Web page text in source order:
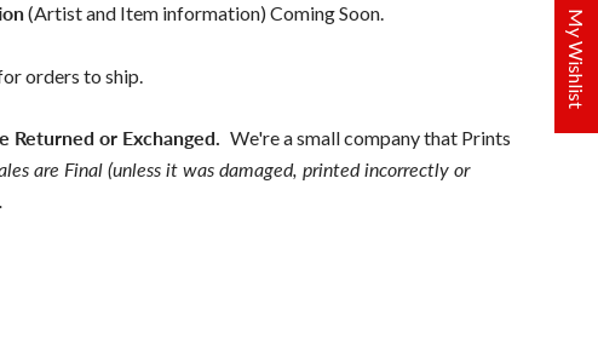
(Artist and Item information) Coming Soon.
orders to ship.
Returned or Exchanged. We're a small company that Prints
are Final (unless it was damaged, printed incorrectly or
My Wishlist